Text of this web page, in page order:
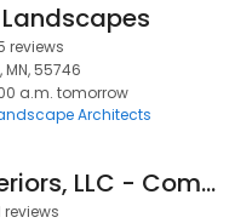
reviews
MN, 55746
a.m. tomorrow
Architects
C & J Interiors, LLC - Commercial Cork, Laminate, Wood Flooring Contractor Hibbing MN
reviews